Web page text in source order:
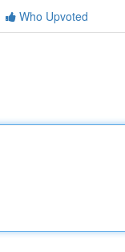
Who Upvoted